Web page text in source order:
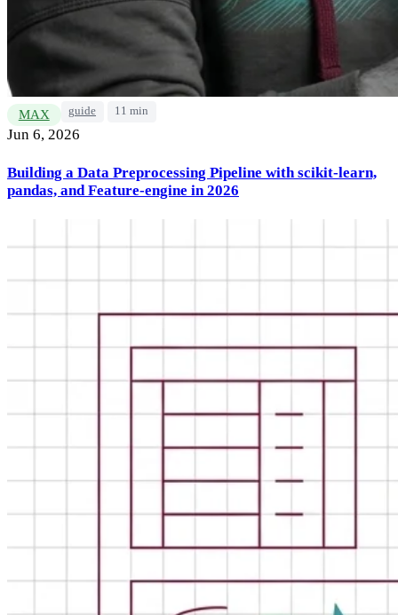
MAX guide 11 min
Jun 6, 2026
Building a Data Preprocessing Pipeline with scikit-learn,
pandas, and Feature-engine in 2026